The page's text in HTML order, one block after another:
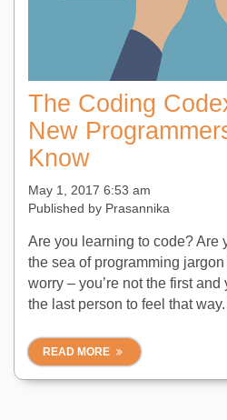
The Coding
New
Know
May 1, 2017 6:53 am
Published by Prasannika
Are you learning to code? Are
the sea of programming
worry – you’re not the first
the last person to feel that
READ MORE